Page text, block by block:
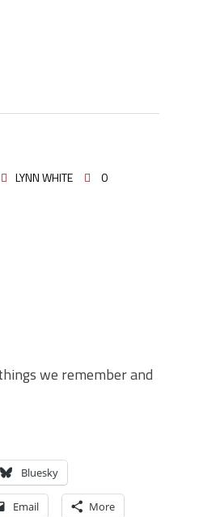
LYNN WHITE 0
we remember and
Bluesky
Email More